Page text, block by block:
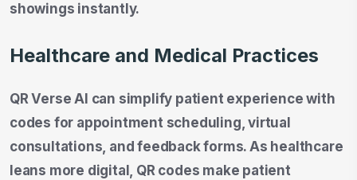
showings instantly.
Healthcare and Medical Practices
QR Verse AI can simplify patient experience with
codes for appointment scheduling, virtual
consultations, and feedback forms. As healthcare
leans more digital, QR codes make patient